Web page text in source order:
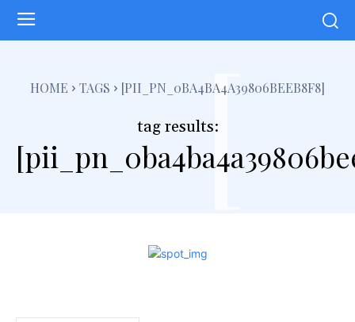
HOME TAGS [PII_PN_0BA4BA4A39806BEEB8F8]
tag results:[